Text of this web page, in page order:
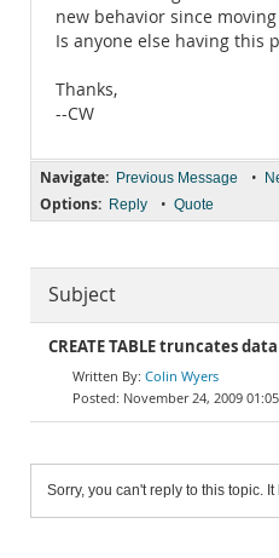
new behavior since
Is anyone else having this
Thanks,
--CW
Navigate: Previous Message •
Options: Reply • Quote
Subject
CREATE TABLE truncates
Colin Wyers
November 24, 2009
Sorry, you can't reply to this topic.